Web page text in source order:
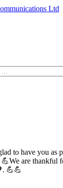
Ltd
to have you as
are thankful
💪💪